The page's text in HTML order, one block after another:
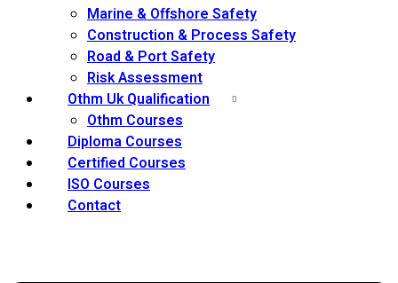
Marine & Offshore Safety
Construction & Process Safety
Road & Port Safety
Risk Assessment
Othm Uk Qualification
Othm Courses
Diploma Courses
Certified Courses
ISO Courses
Contact